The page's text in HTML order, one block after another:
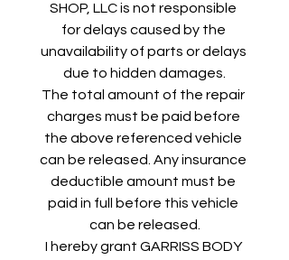
SHOP, LLC is not responsible
for delays caused by the
unavailability of parts or delays
due to hidden damages.
The total amount of the repair
charges must be paid before
the above referenced vehicle
can be released. Any insurance
deductible amount must be
paid in full before this vehicle
can be released.
I hereby grant GARRISS BODY